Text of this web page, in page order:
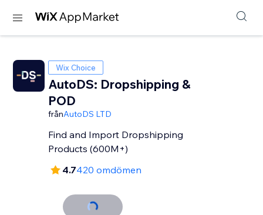
Wix Choice
AutoDS: Dropshipping &
POD
frånAutoDS LTD
Find and Import Dropshipping
Products (600M+)
4.7420 omdömen